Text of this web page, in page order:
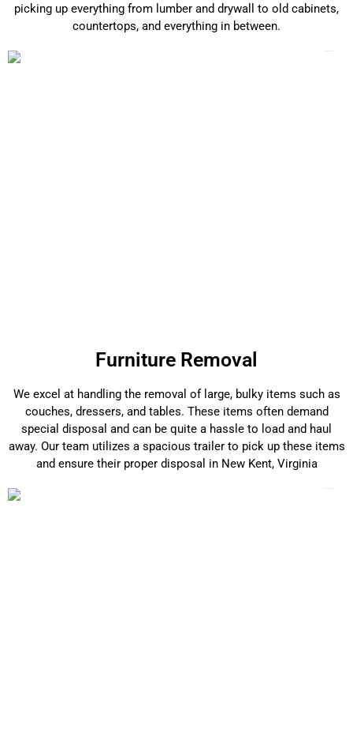
picking up everything from lumber and drywall to old cabinets,
countertops, and everything in between.
Furniture Removal
We excel at handling the removal of large, bulky items such as
couches, dressers, and tables. These items often demand
special disposal and can be quite a hassle to load and haul
away. Our team utilizes a spacious trailer to pick up these items
and ensure their proper disposal in New Kent, Virginia